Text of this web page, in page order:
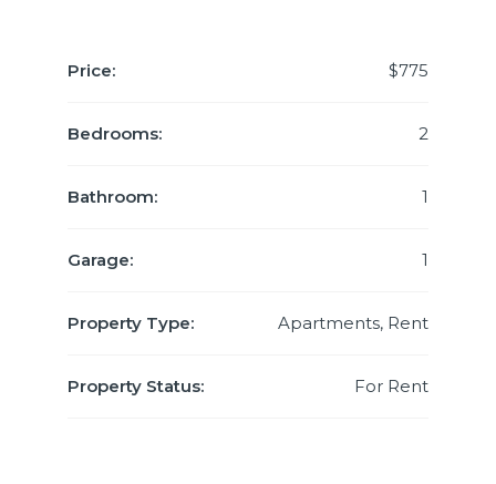
Price: $775
Bedrooms: 2
Bathroom: 1
Garage: 1
Property Type: Apartments, Rent
Property Status: For Rent